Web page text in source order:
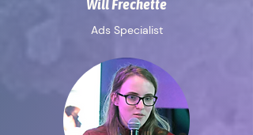
Will Frechette
Ads Specialist